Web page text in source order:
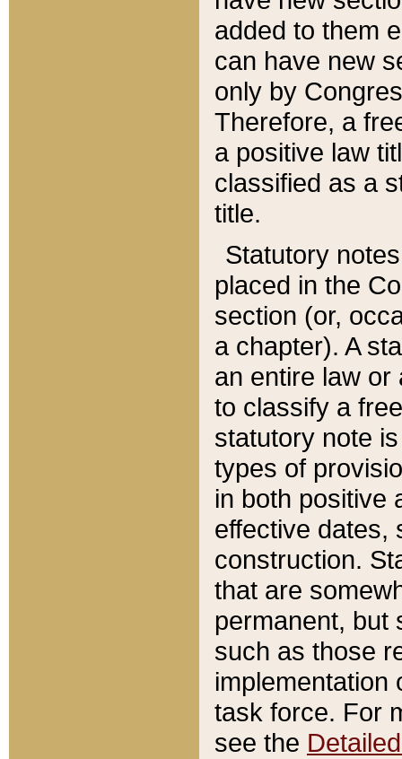
added to them
can have new
only by
Therefore, a
a positive law
classified as a
title.
Statutory
placed in the
section (or,
a chapter). A
an entire law or
to classify a
statutory note
types of
in both positive
effective dates,
construction.
that are
permanent, but
such as those
implementation
task force. For
see the